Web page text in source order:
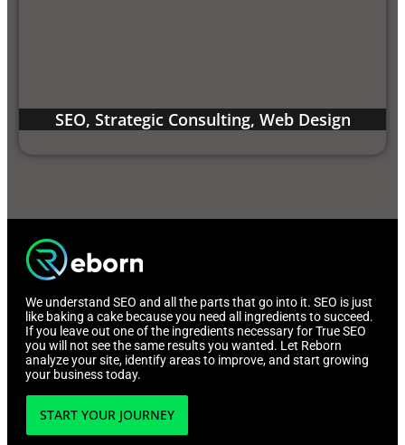
SEO, Strategic Consulting, Web Design
We understand SEO and all the parts that go into it. SEO is just
like baking a cake because you need all ingredients to succeed.
If you leave out one of the ingredients necessary for True SEO
you will not see the same results you wanted. Let Reborn
analyze your site, identify areas to improve, and start growing
your business today.
START YOUR JOURNEY